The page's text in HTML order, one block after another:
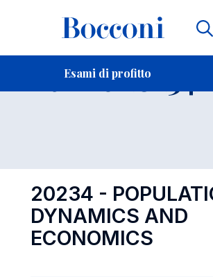
Esami di profitto
Esame 20234
20234 -
DYNAMICS AND
ECONOMICS